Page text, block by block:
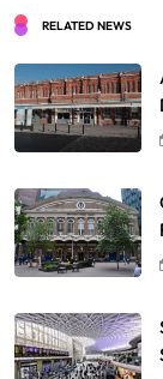
RELATED NEWS